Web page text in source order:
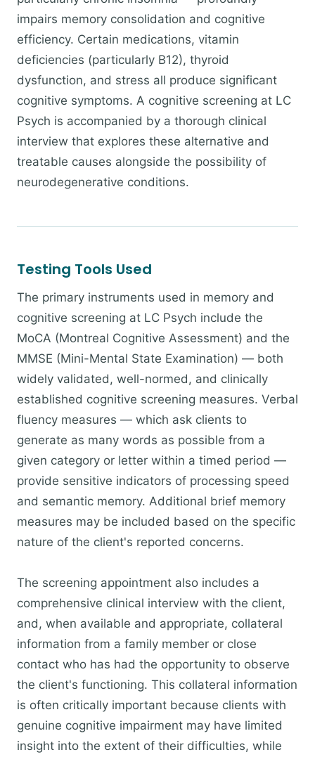
impairs memory consolidation and cognitive
efficiency. Certain medications, vitamin
deficiencies (particularly B12), thyroid
dysfunction, and stress all produce significant
cognitive symptoms. A cognitive screening at LC
Psych is accompanied by a thorough clinical
interview that explores these alternative and
treatable causes alongside the possibility of
neurodegenerative conditions.
Testing Tools Used
The primary instruments used in memory and
cognitive screening at LC Psych include the
MoCA (Montreal Cognitive Assessment) and the
MMSE (Mini-Mental State Examination) — both
widely validated, well-normed, and clinically
established cognitive screening measures. Verbal
fluency measures — which ask clients to
generate as many words as possible from a
given category or letter within a timed period —
provide sensitive indicators of processing speed
and semantic memory. Additional brief memory
measures may be included based on the specific
nature of the client's reported concerns.
The screening appointment also includes a
comprehensive clinical interview with the client,
and, when available and appropriate, collateral
information from a family member or close
contact who has had the opportunity to observe
the client's functioning. This collateral information
is often critically important because clients with
genuine cognitive impairment may have limited
insight into the extent of their difficulties, while